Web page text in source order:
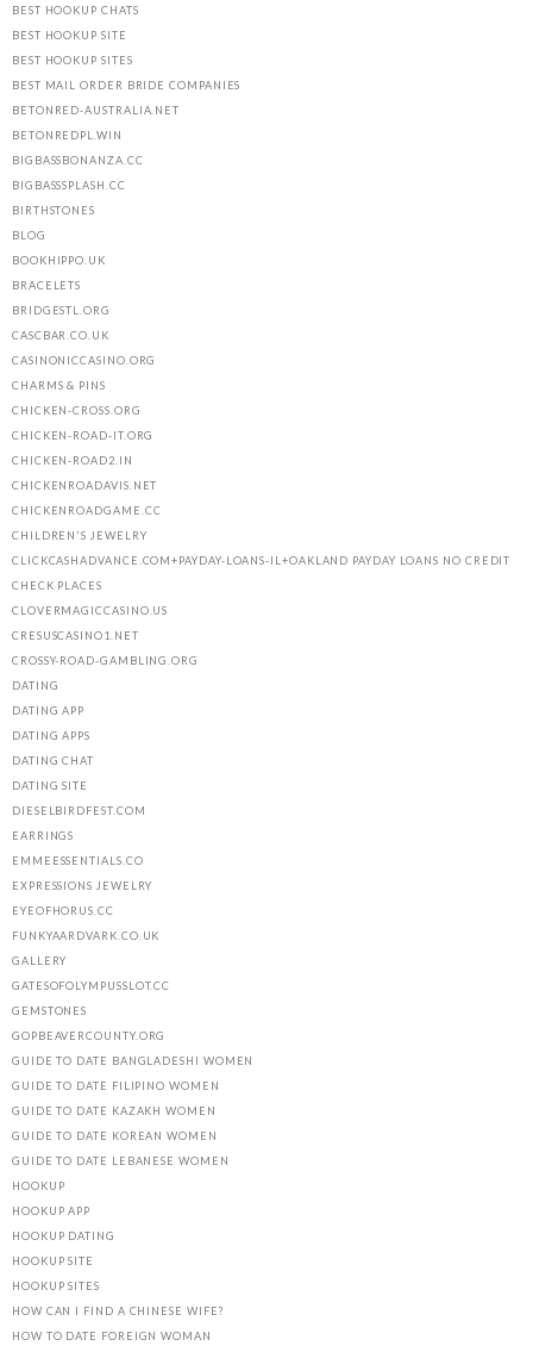
BEST HOOKUP CHATS
BEST HOOKUP SITE
BEST HOOKUP SITES
BEST MAIL ORDER BRIDE COMPANIES
BETONRED-AUSTRALIA.NET
BETONREDPL.WIN
BIGBASSBONANZA.CC
BIGBASSSPLASH.CC
BIRTHSTONES
BLOG
BOOKHIPPO.UK
BRACELETS
BRIDGESTL.ORG
CASCBAR.CO.UK
CASINONICCASINO.ORG
CHARMS & PINS
CHICKEN-CROSS.ORG
CHICKEN-ROAD-IT.ORG
CHICKEN-ROAD2.IN
CHICKENROADAVIS.NET
CHICKENROADGAME.CC
CHILDREN'S JEWELRY
CLICKCASHADVANCE.COM+PAYDAY-LOANS-IL+OAKLAND PAYDAY LOANS NO CREDIT
CHECK PLACES
CLOVERMAGICCASINO.US
CRESUSCASINO1.NET
CROSSY-ROAD-GAMBLING.ORG
DATING
DATING APP
DATING APPS
DATING CHAT
DATING SITE
DIESELBIRDFEST.COM
EARRINGS
EMMEESSENTIALS.CO
EXPRESSIONS JEWELRY
EYEOFHORUS.CC
FUNKYAARDVARK.CO.UK
GALLERY
GATESOFOLYMPUSSLOT.CC
GEMSTONES
GOPBEAVERCOUNTY.ORG
GUIDE TO DATE BANGLADESHI WOMEN
GUIDE TO DATE FILIPINO WOMEN
GUIDE TO DATE KAZAKH WOMEN
GUIDE TO DATE KOREAN WOMEN
GUIDE TO DATE LEBANESE WOMEN
HOOKUP
HOOKUP APP
HOOKUP DATING
HOOKUP SITE
HOOKUP SITES
HOW CAN I FIND A CHINESE WIFE?
HOW TO DATE FOREIGN WOMAN